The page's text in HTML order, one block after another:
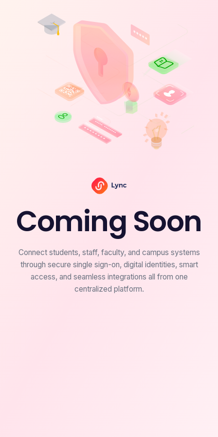
Coming Soon
Connect students, staff, faculty, and campus systems
through secure single sign-on, digital identities, smart
access, and seamless integrations all from one
centralized platform.